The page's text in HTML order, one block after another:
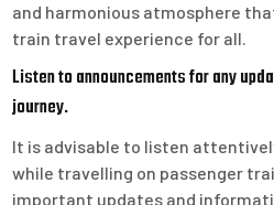
and harmonious atmosphere
train travel experience for all.
Listen to announcements for any
journey.
It is advisable to listen
while travelling on passenger
important updates and